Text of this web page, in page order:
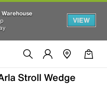
Warehouse
VIEW
Stroll Wedge